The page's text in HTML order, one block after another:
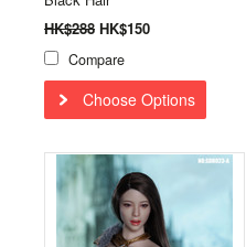
HK$288 HK$150
Compare
Choose Options